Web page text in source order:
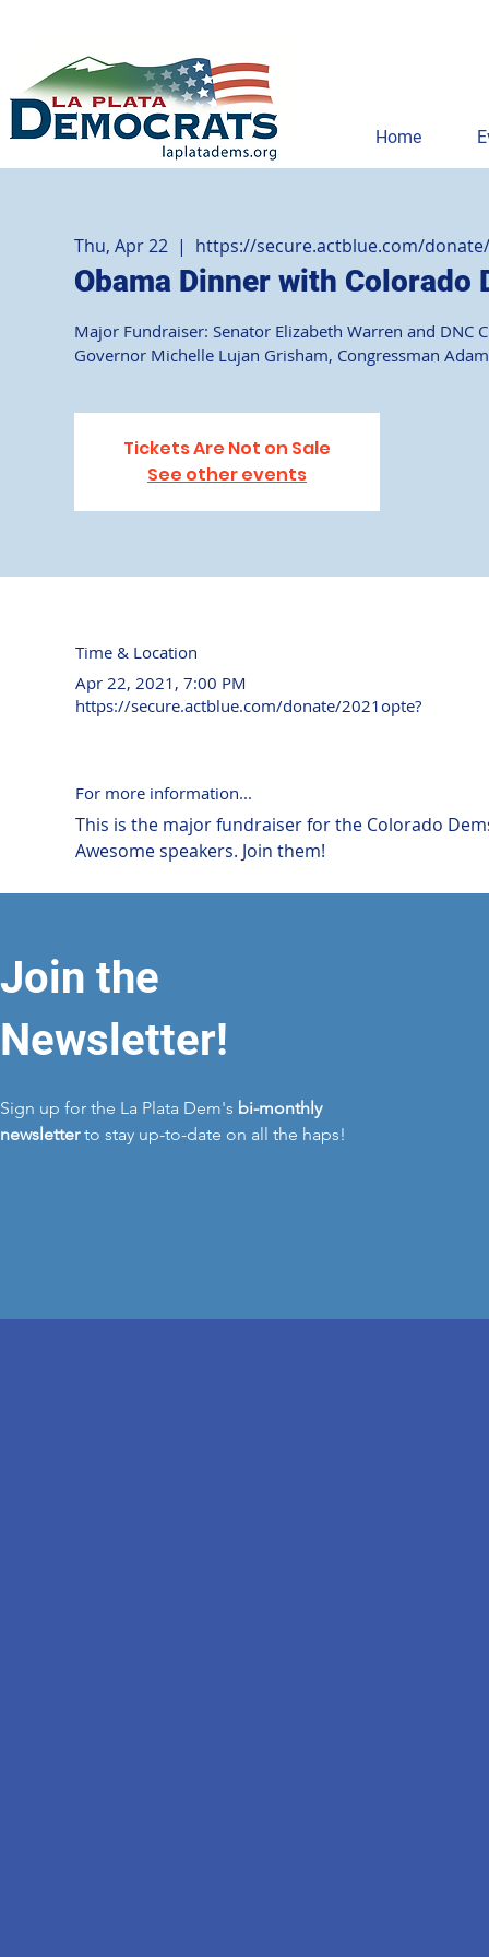
Home
Thu, Apr 22
  |
https://secure.actblue.com/
Obama Dinner with Colorado
Major Fundraiser: Senator Elizabeth Warren and DNC
Governor Michelle Lujan Grisham, Congressman
Tickets Are Not on Sale
See other events
Time & Location
Apr 22, 2021, 7:00 PM
https://secure.actblue.com/donate/2021opte?
For more information...
This is the major fundraiser for the Colorado
Awesome speakers. Join them!
Join the
Newsletter!
Sign up for the La Plata Dem's bi-monthly
newsletterto stay up-to-date on all the haps!